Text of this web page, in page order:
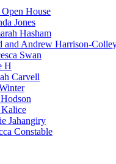
House
Jones
Hasham
and Andrew Harrison-
Swan
H
Carvell
Jahangiry
Constable